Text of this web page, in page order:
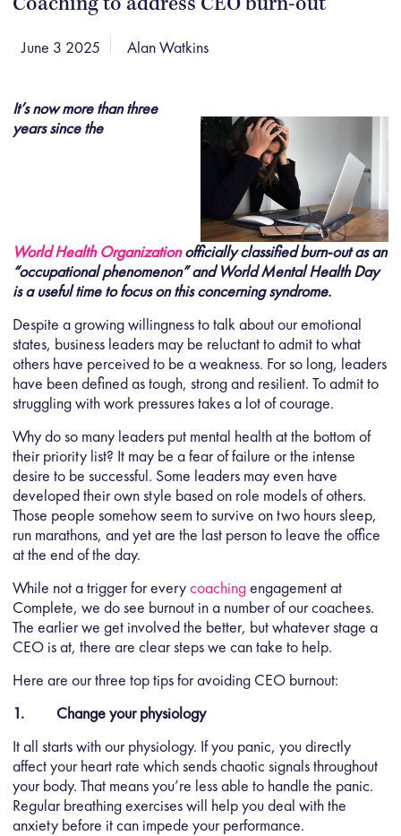
Coaching to address CEO burn-out
June 3 2025 Alan Watkins
It’s now more than three
years since the
World Health Organizationofficially classified burn-out as an
“occupational phenomenon” and World Mental Health Day
is a useful time to focus on this concerning syndrome.
Despite a growing willingness to talk about our emotional
states, business leaders may be reluctant to admit to what
others have perceived to be a weakness. For so long, leaders
have been defined as tough, strong and resilient. To admit to
struggling with work pressures takes a lot of courage.
Why do so many leaders put mental health at the bottom of
their priority list? It may be a fear of failure or the intense
desire to be successful. Some leaders may even have
developed their own style based on role models of others.
Those people somehow seem to survive on two hours sleep,
run marathons, and yet are the last person to leave the office
at the end of the day.
While not a trigger for everycoachingengagement at
Complete, we do see burnout in a number of our coachees.
The earlier we get involved the better, but whatever stage a
CEO is at, there are clear steps we can take to help.
Here are our three top tips for avoiding CEO burnout:
1. Change your physiology
It all starts with our physiology. If you panic, you directly
affect your heart rate which sends chaotic signals throughout
your body. That means you’re less able to handle the panic.
Regular breathing exercises will help you deal with the
anxiety before it can impede your performance.